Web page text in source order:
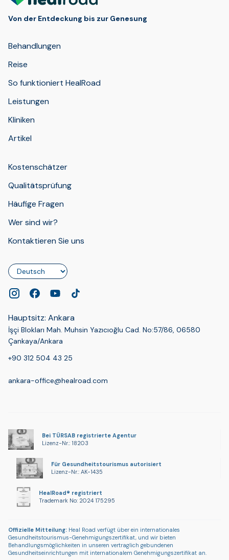
Von der Entdeckung bis zur Genesung
Behandlungen
Reise
So funktioniert HealRoad
Leistungen
Kliniken
Artikel
Kostenschätzer
Qualitätsprüfung
Häufige Fragen
Wer sind wir?
Kontaktieren Sie uns
Sprache
Hauptsitz: Ankara
İşçi Blokları Mah. Muhsin Yazıcıoğlu Cad. No:57/86, 06580
Çankaya/Ankara
+90 312 504 43 25
ankara-office@healroad.com
Bei TÜRSAB registrierte Agentur
Lizenz-Nr.: 18203
Für Gesundheitstourismus autorisiert
Lizenz-Nr.: AK-1435
HealRoad® registriert
Trademark No: 2024 175295
Offizielle Mitteilung: Heal Road verfügt über ein internationales
Gesundheitstourismus-Genehmigungszertifikat, und wir bieten
Behandlungsmöglichkeiten in unseren vertraglich gebundenen
Gesundheitseinrichtungen mit internationalem Genehmigungszertifikat an.